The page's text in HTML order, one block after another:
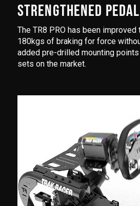
STRENGTHENED
The TR8 PRO has been
180kgs of braking for force
added pre-drilled mounting
sets on the market.